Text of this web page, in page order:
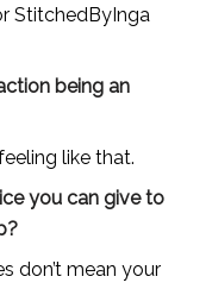
StitchedByInga
being an
like that.
you can give to
don’t mean your